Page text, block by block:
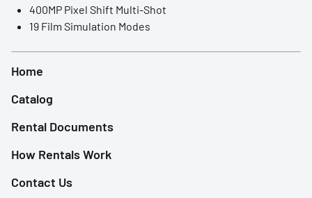
400MP Pixel Shift Multi-Shot
19 Film Simulation Modes
Home
Catalog
Rental Documents
How Rentals Work
Contact Us